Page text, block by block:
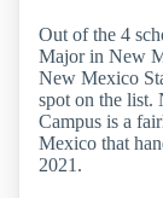
Out of the 4
Major in New
New Mexico
spot on the list.
Campus is a
Mexico that
2021.